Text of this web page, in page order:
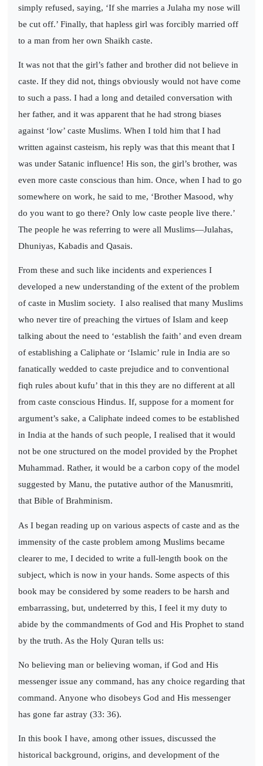
simply refused, saying, ‘If she marries a Julaha my nose will
be cut off.’ Finally, that hapless girl was forcibly married off
to a man from her own Shaikh caste.
It was not that the girl’s father and brother did not believe in
caste. If they did not, things obviously would not have come
to such a pass. I had a long and detailed conversation with
her father, and it was apparent that he had strong biases
against ‘low’ caste Muslims. When I told him that I had
written against casteism, his reply was that this meant that I
was under Satanic influence! His son, the girl’s brother, was
even more caste conscious than him. Once, when I had to go
somewhere on work, he said to me, ‘Brother Masood, why
do you want to go there? Only low caste people live there.’
The people he was referring to were all Muslims—Julahas,
Dhuniyas, Kabadis and Qasais.
From these and such like incidents and experiences I
developed a new understanding of the extent of the problem
of caste in Muslim society. I also realised that many Muslims
who never tire of preaching the virtues of Islam and keep
talking about the need to ‘establish the faith’ and even dream
of establishing a Caliphate or ‘Islamic’ rule in India are so
fanatically wedded to caste prejudice and to conventional
fiqh rules about kufu’ that in this they are no different at all
from caste conscious Hindus. If, suppose for a moment for
argument’s sake, a Caliphate indeed comes to be established
in India at the hands of such people, I realised that it would
not be one structured on the model provided by the Prophet
Muhammad. Rather, it would be a carbon copy of the model
suggested by Manu, the putative author of the Manusmriti,
that Bible of Brahminism.
As I began reading up on various aspects of caste and as the
immensity of the caste problem among Muslims became
clearer to me, I decided to write a full-length book on the
subject, which is now in your hands. Some aspects of this
book may be considered by some readers to be harsh and
embarrassing, but, undeterred by this, I feel it my duty to
abide by the commandments of God and His Prophet to stand
by the truth. As the Holy Quran tells us:
No believing man or believing woman, if God and His
messenger issue any command, has any choice regarding that
command. Anyone who disobeys God and His messenger
has gone far astray (33: 36).
In this book I have, among other issues, discussed the
historical background, origins, and development of the